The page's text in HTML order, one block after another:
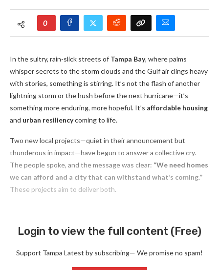
0
In the sultry, rain-slick streets of Tampa Bay, where palms
whisper secrets to the storm clouds and the Gulf air clings heavy
with stories, something is stirring. It’s not the flash of another
lightning storm or the hush before the next hurricane—it’s
something more enduring, more hopeful. It’s affordable housing
and urban resiliencycoming to life.
Two new local projects—quiet in their announcement but
thunderous in impact—have begun to answer a collective cry.
The people spoke, and the message was clear: “We need homes
we can afford and a city that can withstand what’s coming.”
These projects aim to deliver both.
Login to view the full content (Free)
Support Tampa Latest by subscribing— We promise no spam!